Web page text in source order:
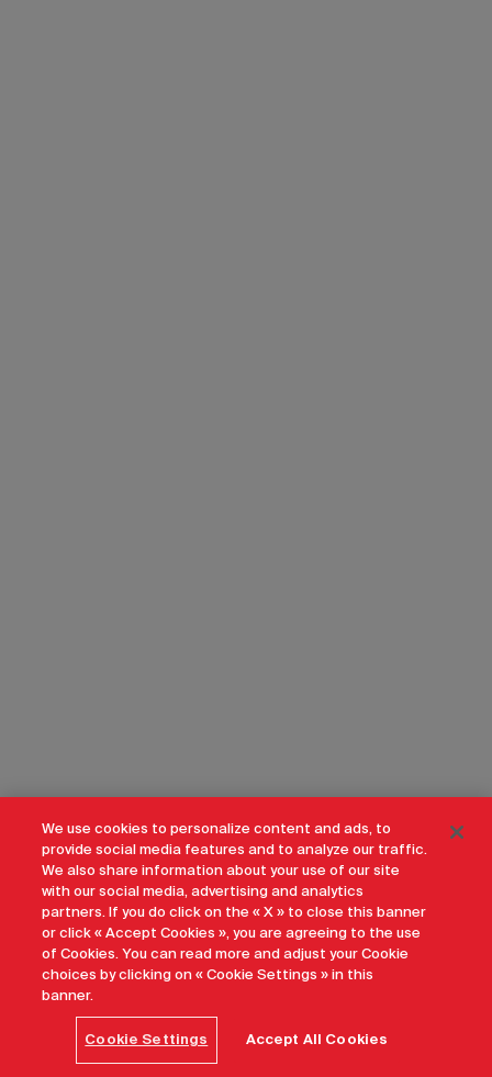
We use cookies to personalize content and ads, to
provide social media features and to analyze our traffic.
We also share information about your use of our site
with our social media, advertising and analytics
partners. If you do click on the « X » to close this banner
or click « Accept Cookies », you are agreeing to the use
of Cookies. You can read more and adjust your Cookie
choices by clicking on « Cookie Settings » in this
banner.
Cookie Settings Accept All Cookies